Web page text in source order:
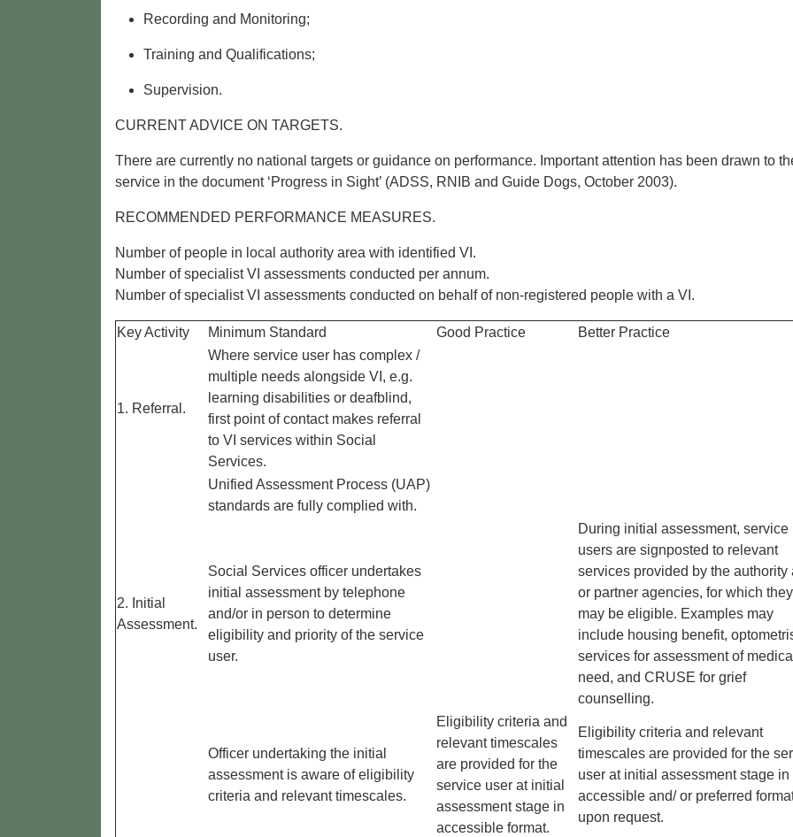
Recording and Monitoring;
Training and Qualifications;
Supervision.
CURRENT ADVICE ON TARGETS.
There are currently no national targets or guidance on performance. Important attention has been drawn to
service in the document ‘Progress in Sight’ (ADSS, RNIB and Guide Dogs, October 2003).
RECOMMENDED PERFORMANCE MEASURES.
Number of people in local authority area with identified VI.
Number of specialist VI assessments conducted per annum.
Number of specialist VI assessments conducted on behalf of non-registered people with a VI.
Key Activity Minimum Standard Good Practice Better Practice
1. Referral.
Where service user has complex /
multiple needs alongside VI, e.g.
learning disabilities or deafblind,
first point of contact makes referral
to VI services within Social
Services.
Unified Assessment Process (UAP)
standards are fully complied with.
2. Initial
Assessment.
Social Services officer undertakes
initial assessment by telephone
and/or in person to determine
eligibility and priority of the service
user.
During initial assessment, service
users are signposted to relevant
services provided by the authority
or partner agencies, for which they
may be eligible. Examples may
include housing benefit,
services for assessment of
need, and CRUSE for grief
counselling.
Officer undertaking the initial
assessment is aware of eligibility
criteria and relevant timescales.
Eligibility criteria and
relevant timescales
are provided for the
service user at initial
assessment stage in
accessible format.
Eligibility criteria and relevant
timescales are provided for the
user at initial assessment stage in
accessible and/ or preferred
upon request.